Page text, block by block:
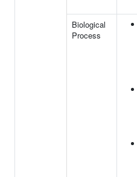
Biological
Process